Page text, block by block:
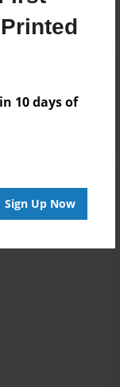
10 days of
Sign Up Now